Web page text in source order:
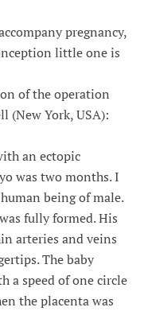
pregnancy,
little one is
of the operation
(New York, USA):
an ectopic
was two months. I
being of male.
fully formed. His
arteries and veins
The baby
a speed of one circle
the placenta was